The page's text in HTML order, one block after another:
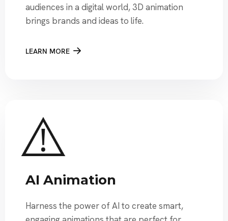
audiences in a digital world, 3D animation
brings brands and ideas to life.
LEARN MORE
AI Animation
Harness the power of AI to create smart,